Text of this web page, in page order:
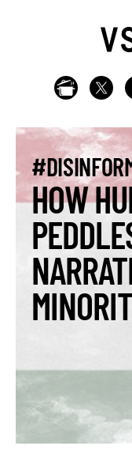
HOW